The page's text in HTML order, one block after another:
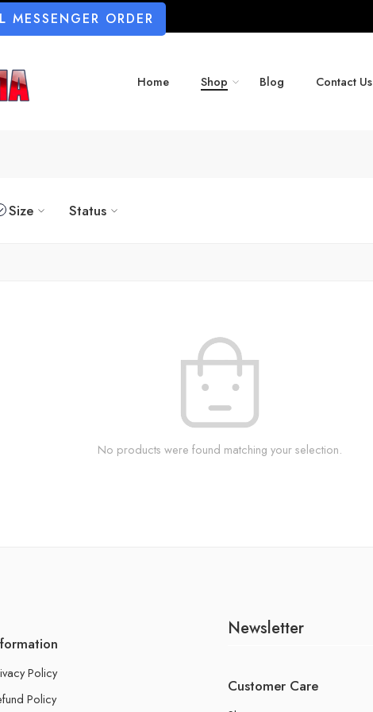
MESSENGER ORDER
Home Shop Blog Contact Us
Size Status
No products were found matching your selection.
Policy
Policy
Newsletter
Customer Care